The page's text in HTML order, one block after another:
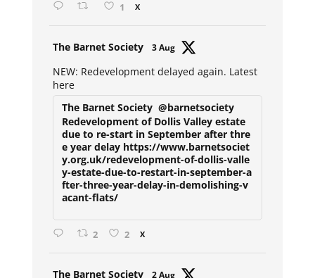
1 X
The Barnet Society 3 Aug
NEW: Redevelopment delayed again. Latest
here
The Barnet Society @barnetsociety
Redevelopment of Dollis Valley estate
due to re-start in September after thre
e year delay https://www.barnetsociet
y.org.uk/redevelopment-of-dollis-valle
y-estate-due-to-restart-in-september-a
fter-three-year-delay-in-demolishing-v
acant-flats/
2 2 X
The Barnet Society 2 Aug